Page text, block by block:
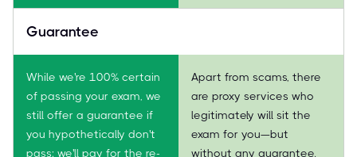
Guarantee
While we're 100% certain
of passing your exam, we
still offer a guarantee if
you hypothetically don't
pass: we'll pay for the re-
Apart from scams, there
are proxy services who
legitimately will sit the
exam for you—but
without any guarantee.